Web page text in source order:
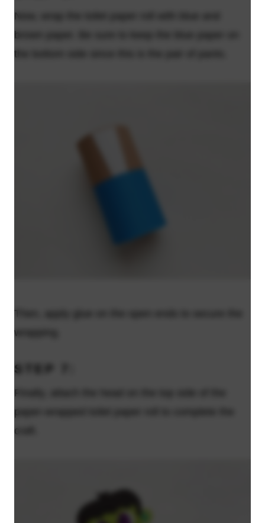
Now, wrap the toilet paper roll with blue and
the bottom side since this is the pair of pants.
Then, apply glue on the open ends to secure the
wrapping.
STEP 7:
Finally, attach the head on the top side of the
paper-wrapped toilet paper roll to complete the
craft.